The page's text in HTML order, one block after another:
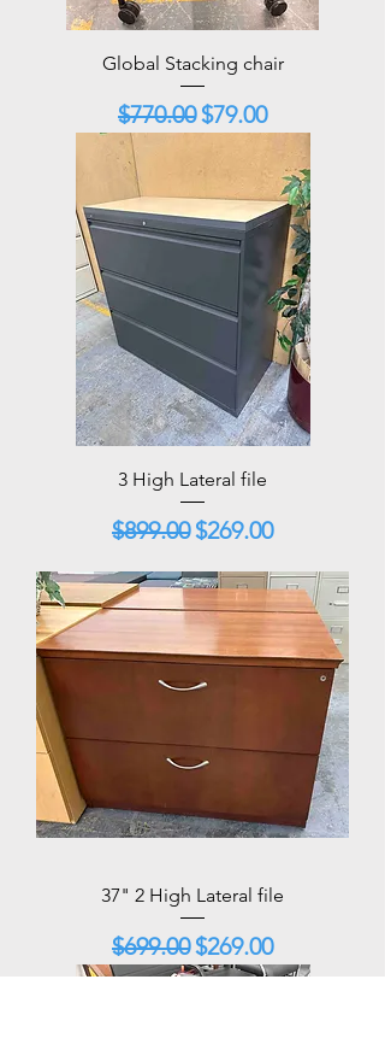
Global Stacking chair
Regular Price
$770.00Sale Price
$79.00
3 High Lateral file
Regular Price
$899.00Sale Price
$269.00
37" 2 High Lateral file
Regular Price
$699.00Sale Price
$269.00